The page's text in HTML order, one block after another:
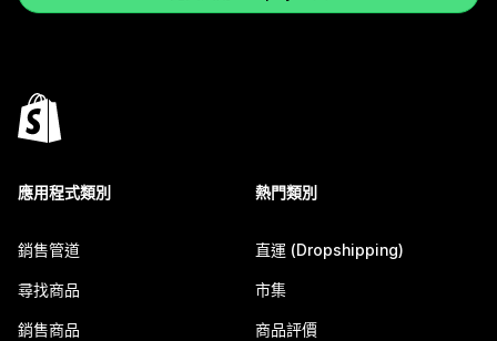
應用程式類別
銷售管道
尋找商品
銷售商品
熱門類別
直運 (Dropshipping)
市集
商品評價